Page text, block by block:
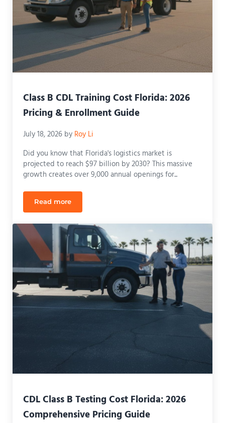
Class B CDL Training Cost Florida: 2026
Pricing & Enrollment Guide
July 18, 2026 by Roy Li
Did you know that Florida's logistics market is
projected to reach $97 billion by 2030? This massive
growth creates over 9,000 annual openings for...
Read moreClass B CDL Training Cost Florida: 2026 Pricing &
CDL Class B Testing Cost Florida: 2026
Comprehensive Pricing Guide